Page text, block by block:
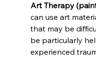
Art Therapy
can use art
that may be
be particularly
experienced